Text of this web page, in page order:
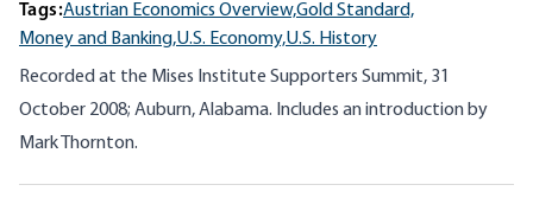
Tags:Austrian Economics Overview,Gold Standard,
Money and Banking,U.S. Economy,U.S. History
Recorded at the Mises Institute Supporters Summit, 31
October 2008; Auburn, Alabama. Includes an introduction by
Mark Thornton.